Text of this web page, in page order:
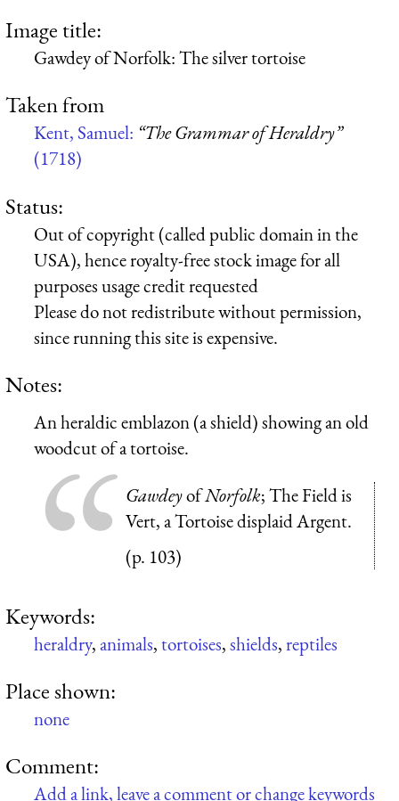
Image title:
Gawdey of Norfolk: The silver tortoise
Taken from
Kent, Samuel: “The Grammar of Heraldry”
(1718)
Status:
Out of copyright (called public domain in the
USA), hence royalty-free stock image for all
purposes usage credit requested
Please do not redistribute without permission,
since running this site is expensive.
Notes:
An heraldic emblazon (a shield) showing an old
woodcut of a tortoise.
GawdeyofNorfolk; The Field is
Vert, a Tortoise displaid Argent.
(p. 103)
Keywords:
heraldry,animals,tortoises,shields,reptiles
Place shown:
none
Comment:
Add a link, leave a comment or change keywords